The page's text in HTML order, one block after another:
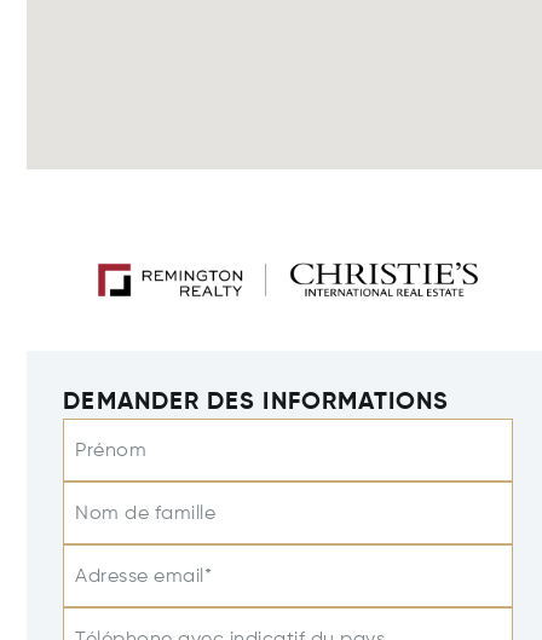
DEMANDER DES INFORMATIONS
Prénom
Nom de famille
Adresse email*